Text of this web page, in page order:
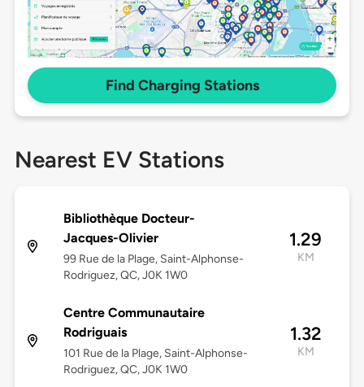
Find Charging Stations
Nearest EV Stations
Bibliothèque Docteur-
Jacques-Olivier
99 Rue de la Plage, Saint-Alphonse-
Rodriguez, QC, J0K 1W0
1.29
KM
Centre Communautaire
Rodriguais
101 Rue de la Plage, Saint-Alphonse-
Rodriguez, QC, J0K 1W0
1.32
KM